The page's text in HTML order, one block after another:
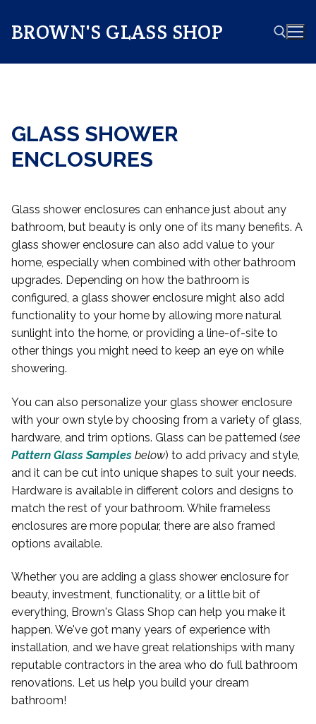
content
BROWN'S GLASS SHOP
GLASS SHOWER
ENCLOSURES
Glass shower enclosures can enhance just about any
bathroom, but beauty is only one of its many benefits. A
glass shower enclosure can also add value to your
home, especially when combined with other bathroom
upgrades. Depending on how the bathroom is
configured, a glass shower enclosure might also add
functionality to your home by allowing more natural
sunlight into the home, or providing a line-of-site to
other things you might need to keep an eye on while
showering.
You can also personalize your glass shower enclosure
with your own style by choosing from a variety of glass,
hardware, and trim options. Glass can be patterned (see
Pattern Glass Samples below) to add privacy and style,
and it can be cut into unique shapes to suit your needs.
Hardware is available in different colors and designs to
match the rest of your bathroom. While frameless
enclosures are more popular, there are also framed
options available.
Whether you are adding a glass shower enclosure for
beauty, investment, functionality, or a little bit of
everything, Brown's Glass Shop can help you make it
happen. We've got many years of experience with
installation, and we have great relationships with many
reputable contractors in the area who do full bathroom
renovations. Let us help you build your dream
bathroom!